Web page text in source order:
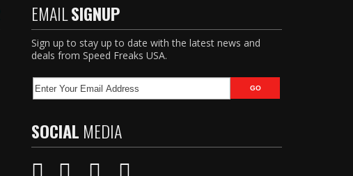
EMAILSIGNUP
Sign up to stay up to date with the latest news and
deals from Speed Freaks USA.
SOCIAL MEDIA